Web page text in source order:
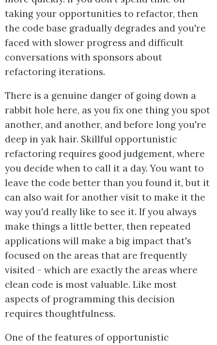
taking your opportunities to refactor, then
the code base gradually degrades and you're
faced with slower progress and difficult
conversations with sponsors about
refactoring iterations.
There is a genuine danger of going down a
rabbit hole here, as you fix one thing you spot
another, and another, and before long you're
deep in yak hair. Skillful opportunistic
refactoring requires good judgement, where
you decide when to call it a day. You want to
leave the code better than you found it, but it
can also wait for another visit to make it the
way you'd really like to see it. If you always
make things a little better, then repeated
applications will make a big impact that's
focused on the areas that are frequently
visited - which are exactly the areas where
clean code is most valuable. Like most
aspects of programming this decision
requires thoughtfulness.
One of the features of opportunistic